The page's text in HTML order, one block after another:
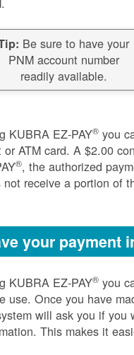
Be sure to have your
PNM account number
readily available.
KUBRA EZ-PAY® you
or ATM card. A $2.00
®, the authorized
not receive a portion of
your payment
KUBRA EZ-PAY® you
use. Once you have
will ask you if you
This makes it